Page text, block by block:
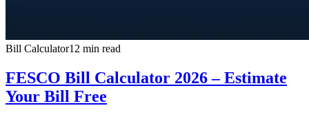
Bill Calculator12 min read
FESCO Bill Calculator 2026 – Estimate
Your Bill Free